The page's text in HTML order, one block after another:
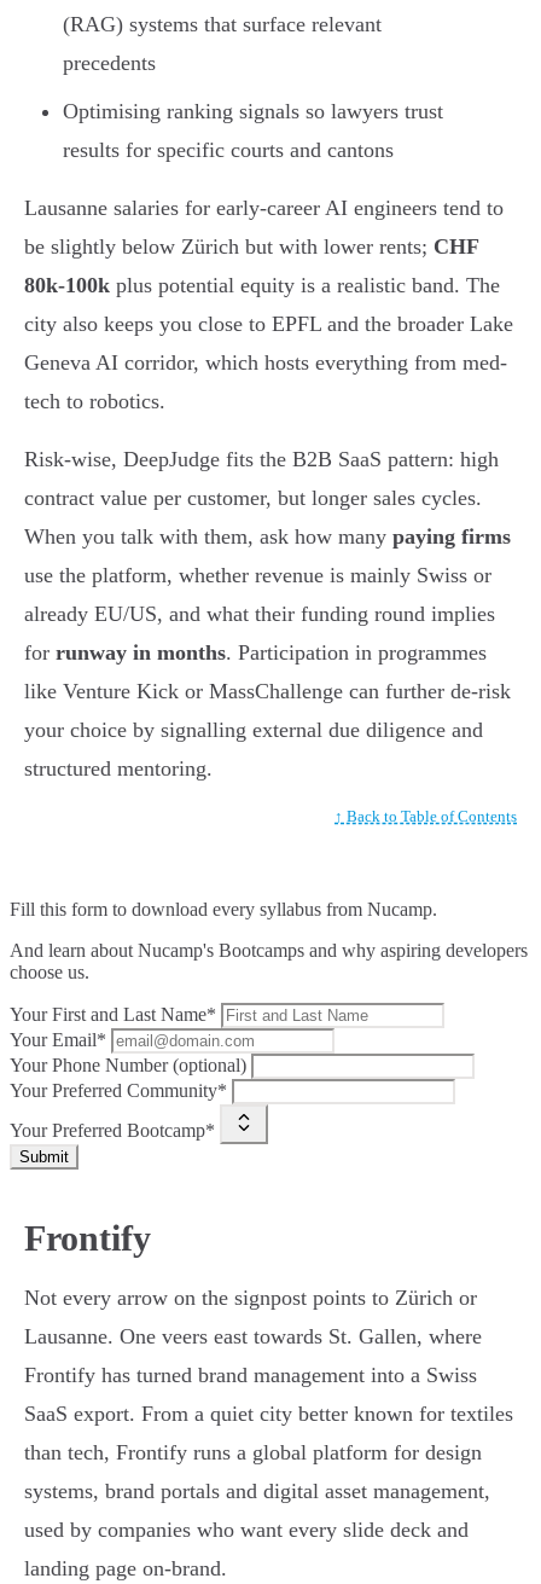
(RAG) systems that surface relevant
precedents
Optimising ranking signals so lawyers trust
results for specific courts and cantons
Lausanne salaries for early-career AI engineers tend to
be slightly below Zürich but with lower rents; CHF
80k-100k plus potential equity is a realistic band. The
city also keeps you close to EPFL and the broader Lake
Geneva AI corridor, which hosts everything from med-
tech to robotics.
Risk-wise, DeepJudge fits the B2B SaaS pattern: high
contract value per customer, but longer sales cycles.
When you talk with them, ask how many paying firms
use the platform, whether revenue is mainly Swiss or
already EU/US, and what their funding round implies
for runway in months. Participation in programmes
like Venture Kick or MassChallenge can further de-risk
your choice by signalling external due diligence and
structured mentoring.
↑ Back to Table of Contents
Fill this form to download every syllabus from Nucamp.
And learn about Nucamp's Bootcamps and why aspiring developers
choose us.
Your First and Last Name*
Your Email*
Your Phone Number (optional)
Your Preferred Community*
Your Preferred Bootcamp*
Submit
Frontify
Not every arrow on the signpost points to Zürich or
Lausanne. One veers east towards St. Gallen, where
Frontify has turned brand management into a Swiss
SaaS export. From a quiet city better known for textiles
than tech, Frontify runs a global platform for design
systems, brand portals and digital asset management,
used by companies who want every slide deck and
landing page on-brand.